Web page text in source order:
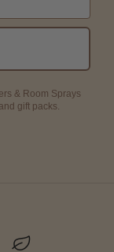
& Room Sprays
gift packs.